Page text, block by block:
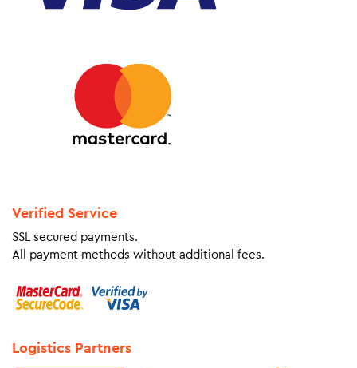
Verified Service
SSL secured payments.
All payment methods without additional fees.
Logistics Partners